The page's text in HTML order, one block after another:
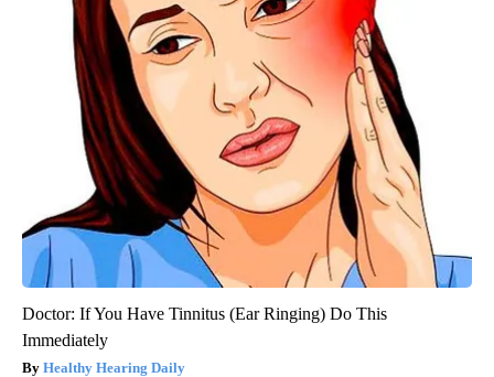
Doctor: If You Have Tinnitus (Ear Ringing) Do This
Immediately
Healthy Hearing Daily